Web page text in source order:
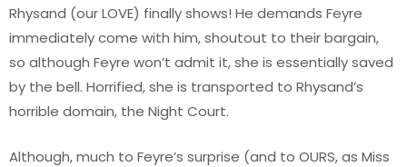
Rhysand (our LOVE) finally shows! He demands Feyre
immediately come with him, shoutout to their bargain,
so although Feyre won’t admit it, she is essentially saved
by the bell. Horrified, she is transported to Rhysand’s
horrible domain, the Night Court.
Although, much to Feyre’s surprise (and to OURS, as Miss